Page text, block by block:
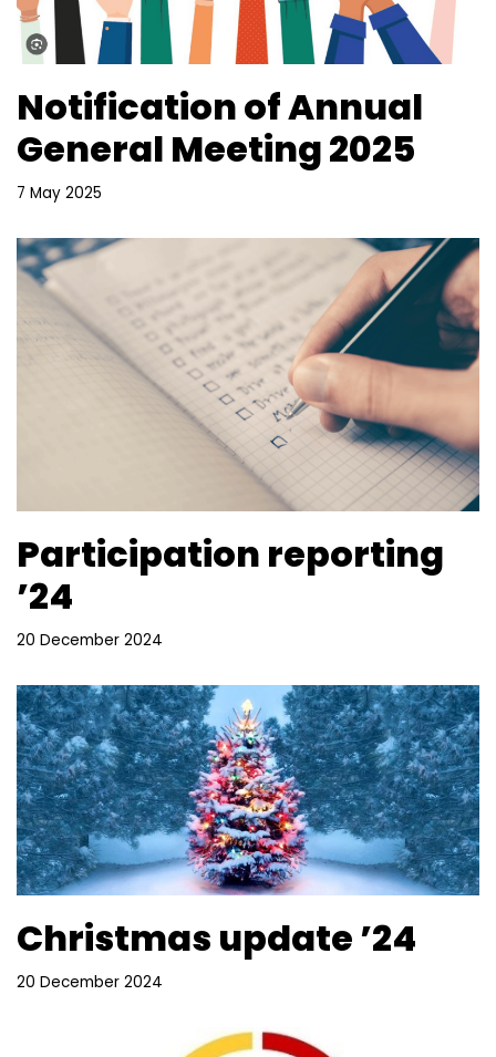
Notification of Annual
General Meeting 2025
7 May 2025
Participation reporting
’24
20 December 2024
Christmas update ’24
20 December 2024